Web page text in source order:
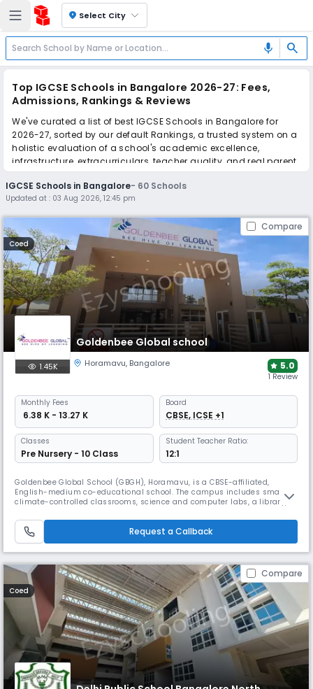
location_on Select City
mic search
Top IGCSE Schools in Bangalore 2026-27: Fees,
Admissions, Rankings & Reviews
We've curated a list of best IGCSE Schools in Bangalore for
2026-27, sorted by our default Rankings, a trusted system on a
holistic evaluation of a school's academic excellence,
infrastructure, extracurriculars, teacher quality, and real parent
reviews(learn more).
The top 10 IGCSE Schools in Bangalore include Goldenbee
Global school, Delhi Public School Bangalore North, The
International School Bangalore, Canadian International
School, Inventure Academy, Bangalore International School,
National Academy for Learning, Stonehill International School,
VIBGYOR High School, Sharanya Narayani International School.
Scroll down to compare fees and admissions, read reviews,
and apply to find the perfect school for your child.
IGCSE Schools in Bangalore- 60 Schools
Updated at : 03 Aug 2026, 12:45 pm
Compare
Coed
Goldenbee Global school
1.45K Horamavu, Bangalore 5.0
1 Review
Monthly Fees
₹ 6.38 K - 13.27 K
Board
CBSE, ICSE +1
Classes
Pre Nursery - 10 Class
Student Teacher Ratio:
12:1
Goldenbee Global School (GBGH), Horamavu, is a CBSE-affiliated,
English-medium co-educational school. The campus includes smart,
climate-controlled classrooms, science and computer labs, a library,
and STEM, supporting holistic student development.
Request a Callback
Compare
Coed